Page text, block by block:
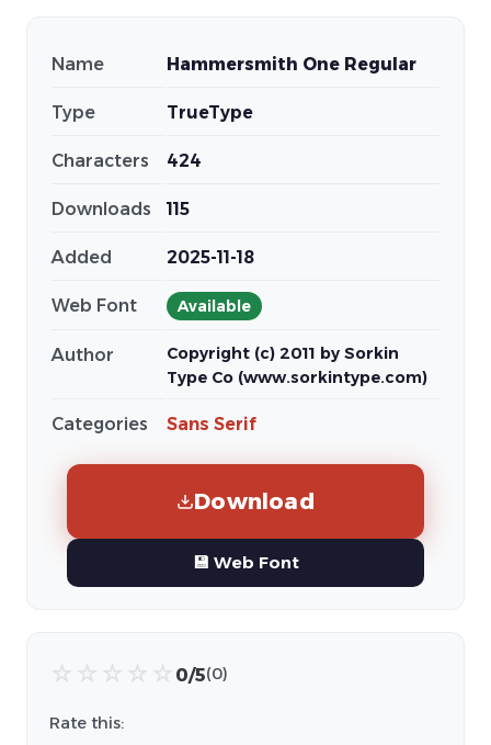
Name Hammersmith One Regular
Type TrueType
Characters 424
Downloads 115
Added 2025-11-18
Web Font Available
Author
Copyright (c) 2011 by Sorkin
Type Co (www.sorkintype.com)
Categories Sans Serif
Download
💾 Web Font
☆ ☆ ☆ ☆ ☆ 0/5(0)
Rate this: